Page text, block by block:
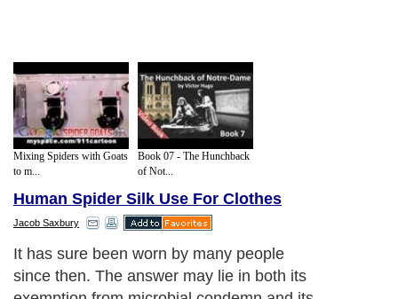
Mixing Spiders with Goats
to m...
Book 07 - The Hunchback
of Not...
Human Spider Silk Use For Clothes
Jacob Saxbury
It has sure been worn by many people
since then. The answer may lie in both its